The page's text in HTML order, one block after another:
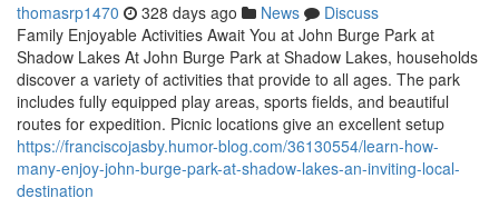
thomasrp1470 328 days ago News
Discuss
Family Enjoyable Activities Await You at John Burge Park at
Shadow Lakes At John Burge Park at Shadow Lakes, households
discover a variety of activities that provide to all ages. The park
includes fully equipped play areas, sports fields, and beautiful
routes for expedition. Picnic locations give an excellent setup
https://franciscojasby.humor-blog.com/36130554/learn-how-
many-enjoy-john-burge-park-at-shadow-lakes-an-inviting-local-
destination